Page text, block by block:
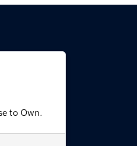
to Own.